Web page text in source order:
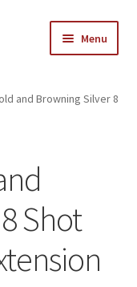
Menu
and Browning Silver 8
Shot